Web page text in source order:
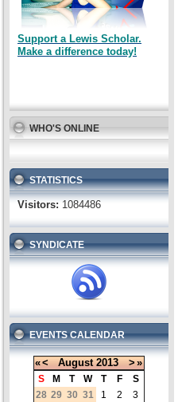
Support a Lewis Scholar.
Make a difference today!
WHO'S ONLINE
STATISTICS
Visitors: 1084486
SYNDICATE
EVENTS CALENDAR
«< August 2013 >»
S M T W T F
S
28 29 30 31 1 2
3